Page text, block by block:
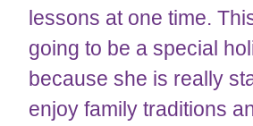
lessons at one time.
going to be a special
because she is really
enjoy family traditions